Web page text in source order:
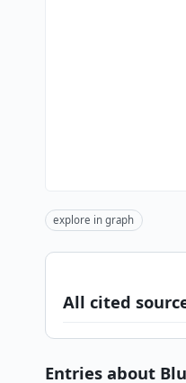
explore in graph
All cited
Entries about